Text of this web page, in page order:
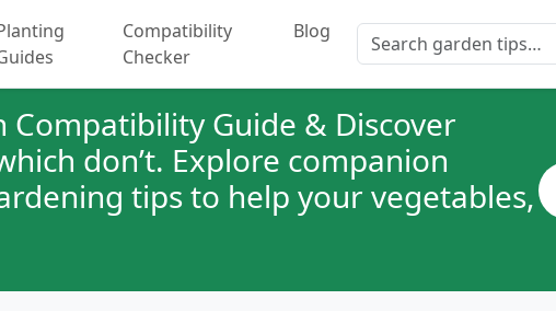
Compatibility
Checker
Blog Search for:
Guide & Discover
don’t. Explore companion
tips to help your vegetables,